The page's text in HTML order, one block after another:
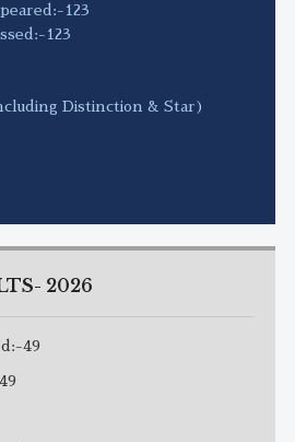
123
123
Distinction & Star)
2026
49